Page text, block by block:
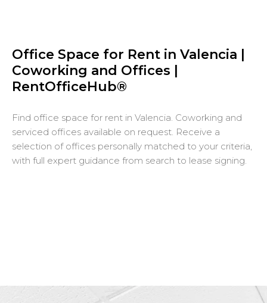
Office Space for Rent in Valencia |
Coworking and Offices |
RentOfficeHub®
Find office space for rent in Valencia. Coworking and
serviced offices available on request. Receive a
selection of offices personally matched to your criteria,
with full expert guidance from search to lease signing.